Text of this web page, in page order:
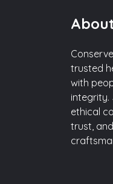
trusted
with
integrity.
ethical
trust,